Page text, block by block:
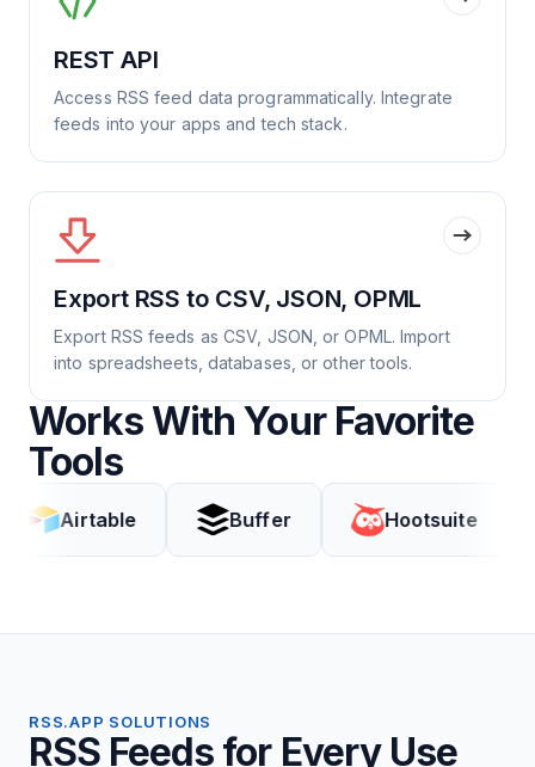
REST API
Access RSS feed data programmatically. Integrate
feeds into your apps and tech stack.
Export RSS to CSV, JSON, OPML
Export RSS feeds as CSV, JSON, or OPML. Import
into spreadsheets, databases, or other tools.
Works With Your Favorite
Tools
Buffer Hootsuite
RSS.APP SOLUTIONS
RSS Feeds for Every Use